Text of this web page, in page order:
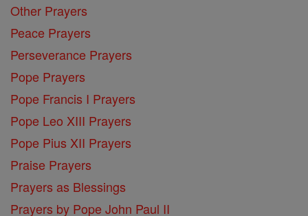
Other Prayers
Peace Prayers
Perseverance Prayers
Pope Prayers
Pope Francis I Prayers
Pope Leo XIII Prayers
Pope Pius XII Prayers
Praise Prayers
Prayers as Blessings
Prayers by Pope John Paul II